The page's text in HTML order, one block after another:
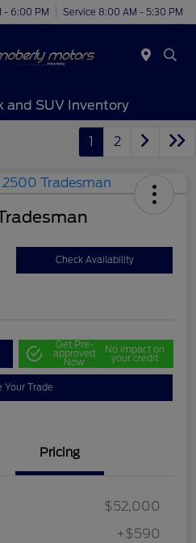
- 6:00 PM Service 8:00 AM - 5:30 PM
and SUV Inventory
1 2
Check Availability
Get Pre-
approved
Now
No impact on
your credit
Your Trade
Pricing
$52,000
+$590